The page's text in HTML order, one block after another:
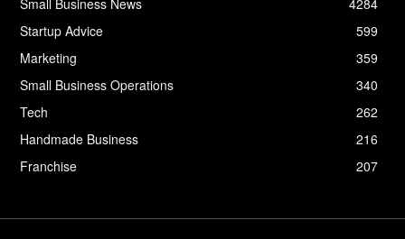
Small Business News
4284
Startup Advice
599
Marketing
359
Small Business Operations
340
Tech
262
Handmade Business
216
Franchise
207